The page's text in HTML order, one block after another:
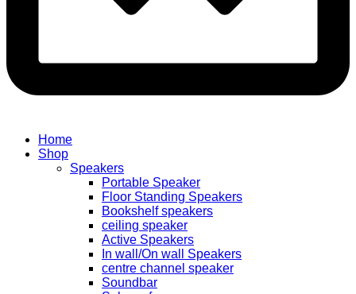
Home
Shop
Speakers
Portable Speaker
Floor Standing Speakers
Bookshelf speakers
ceiling speaker
Active Speakers
In wall/On wall Speakers
centre channel speaker
Soundbar